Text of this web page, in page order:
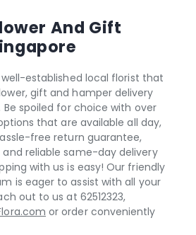
And Gift
well-established local florist that
gift and hamper delivery
Be spoiled for choice with over
that are available all day,
free return guarantee,
reliable same-day delivery
with us is easy! Our friendly
is eager to assist with all your
out to us at 62512323,
or order conveniently